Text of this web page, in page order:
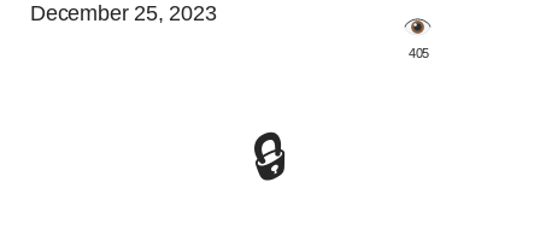
December 25, 2023
️ 405
🔒